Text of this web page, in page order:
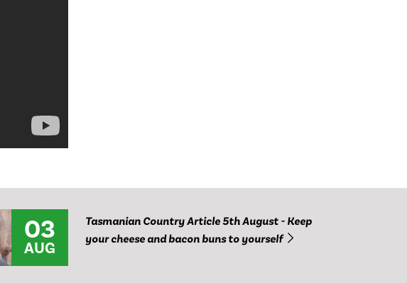
03
AUG
Tasmanian Country Article 5th August - Keep
your cheese and bacon buns to yourself